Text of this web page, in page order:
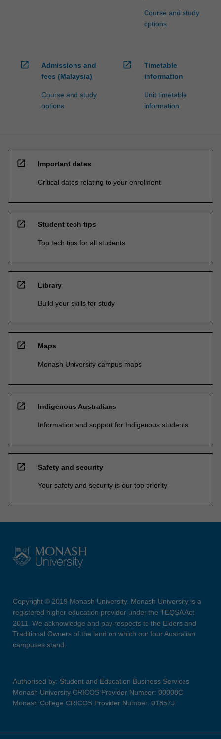
Course and study
options
open_in_new
Admissions and
fees (Malaysia)
Course and study
options
open_in_new
Timetable
information
Unit timetable
information
open_in_new Important dates
Critical dates relating to your enrolment
open_in_new Student tech tips
Top tech tips for all students
open_in_new Library
Build your skills for study
open_in_new Maps
Monash University campus maps
open_in_new Indigenous Australians
Information and support for Indigenous students
open_in_new Safety and security
Your safety and security is our top priority
Copyright © 2019 Monash University. Monash University is a
registered higher education provider under the TEQSA Act
2011. We acknowledge and pay respects to the Elders and
Traditional Owners of the land on which our four Australian
campuses stand.
Authorised by: Student and Education Business Services
Monash University CRICOS Provider Number: 00008C
Monash College CRICOS Provider Number: 01857J